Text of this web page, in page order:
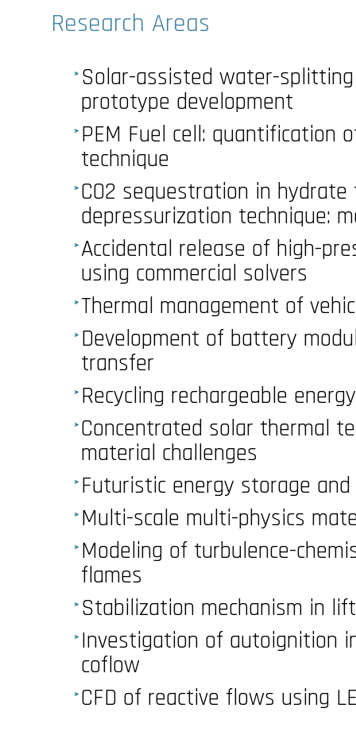
Research Areas
Solar-assisted water-
prototype development
PEM Fuel cell: quantification
technique
CO2 sequestration in
depressurization technique:
Accidental release of high-
using commercial solvers
Thermal management of
Development of battery
transfer
Recycling rechargeable
Concentrated solar thermal
material challenges
Futuristic energy storage
Multi-scale multi-physics
Modeling of turbulence-
flames
Stabilization mechanism in
Investigation of autoignition
coflow
CFD of reactive flows using